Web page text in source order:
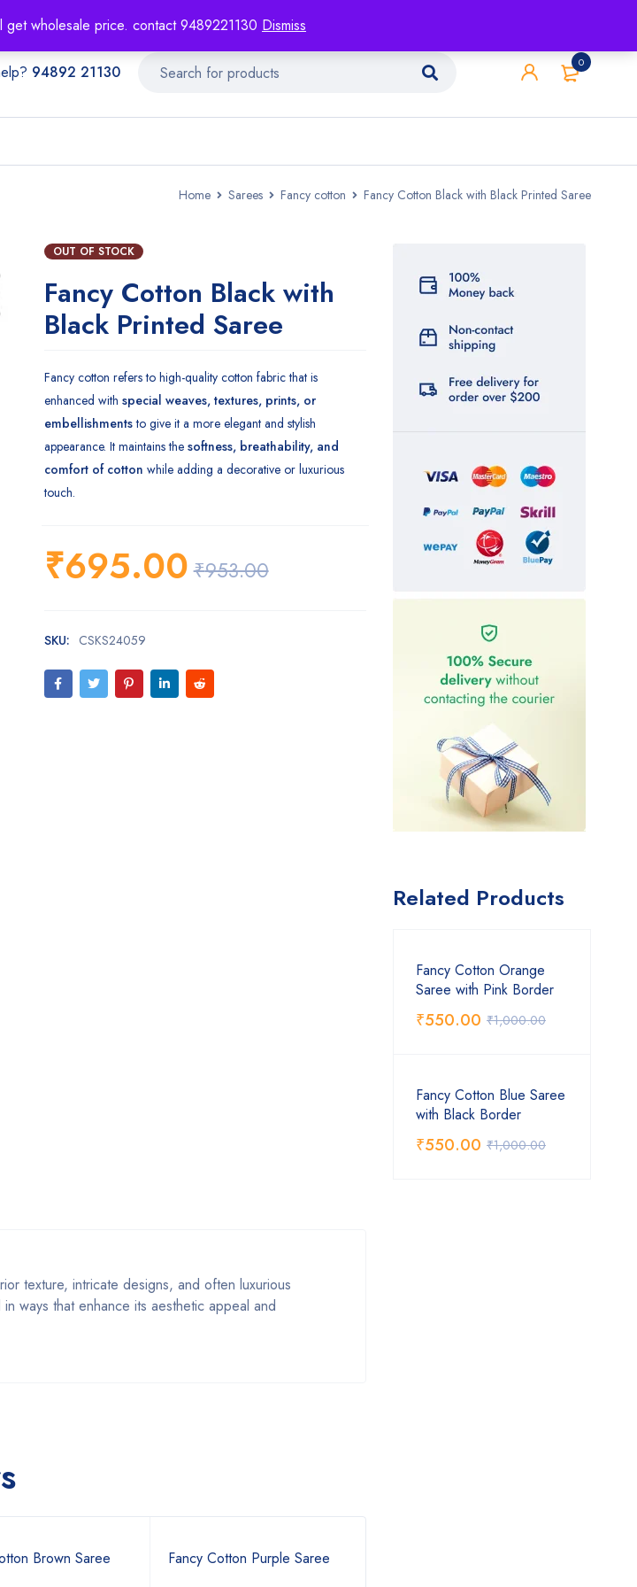
wholesale price. contact 9489221130 Dismiss
0
94892 21130
Home Sarees Fancy cotton Fancy Cotton Black with Black Printed Saree
OUT OF STOCK
Fancy Cotton Black with
Black Printed Saree
Fancy cotton refers to high-quality cotton fabric that is
enhanced with special weaves, textures, prints, or
embellishmentsto give it a more elegant and stylish
appearance. It maintains the softness, breathability, and
comfort of cotton while adding a decorative or luxurious
touch.
₹953.00
₹695.00
SKU: CSKS24059
texture, intricate designs, and often luxurious
ways that enhance its aesthetic appeal and
Brown Saree Fancy Cotton Purple Saree
Related Products
Fancy Cotton Orange
Saree with Pink Border
₹1,000.00
₹550.00
Fancy Cotton Blue Saree
with Black Border
₹1,000.00
₹550.00